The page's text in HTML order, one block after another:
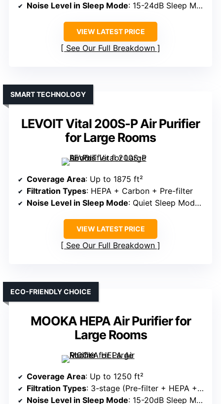
Noise Level in Sleep Mode: 15-24dB Sleep Mode
VIEW LATEST PRICE
See Our Full Breakdown
LEVOIT Vital 200S-P Air Purifier
for Large Rooms
SMART TECHNOLOGY
Coverage Area: Up to 1875 ft²
Filtration Types: HEPA + Carbon + Pre-filter
Noise Level in Sleep Mode: Quiet Sleep Mode, adjustable
VIEW LATEST PRICE
See Our Full Breakdown
MOOKA HEPA Air Purifier for
Large Rooms
ECO-FRIENDLY CHOICE
Coverage Area: Up to 1250 ft²
Filtration Types: 3-stage (Pre-filter + HEPA + Carbon)
Noise Level in Sleep Mode: 15-20dB Sleep Mode